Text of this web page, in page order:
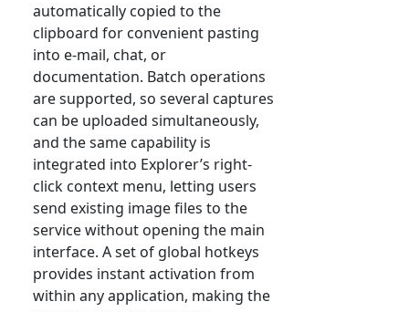
automatically copied to the
clipboard for convenient pasting
into e-mail, chat, or
documentation. Batch operations
are supported, so several captures
can be uploaded simultaneously,
and the same capability is
integrated into Explorer’s right-
click context menu, letting users
send existing image files to the
service without opening the main
interface. A set of global hotkeys
provides instant activation from
within any application, making the